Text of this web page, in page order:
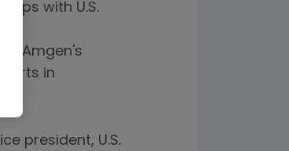
with U.S.
Amgen's
in
president, U.S.